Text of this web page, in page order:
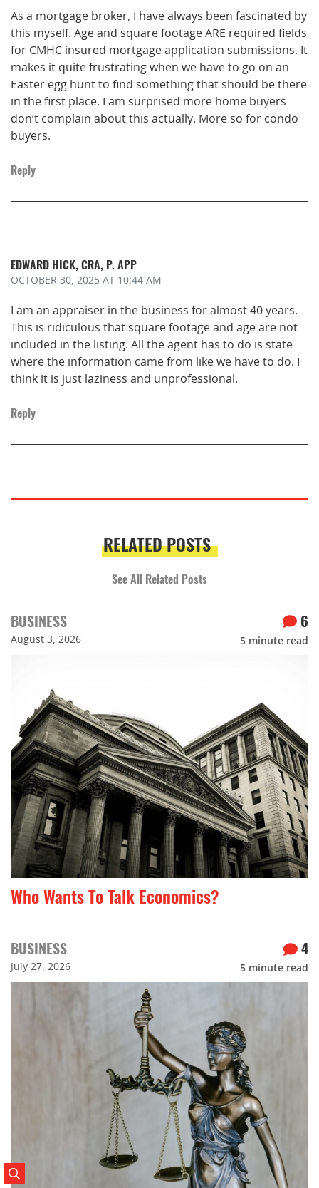
As a mortgage broker, I have always been fascinated by
this myself. Age and square footage ARE required fields
for CMHC insured mortgage application submissions. It
makes it quite frustrating when we have to go on an
Easter egg hunt to find something that should be there
in the first place. I am surprised more home buyers
don’t complain about this actually. More so for condo
buyers.
Reply
EDWARD HICK, CRA, P. APP
OCTOBER 30, 2025 AT 10:44 AM
I am an appraiser in the business for almost 40 years.
This is ridiculous that square footage and age are not
included in the listing. All the agent has to do is state
where the information came from like we have to do. I
think it is just laziness and unprofessional.
Reply
RELATED POSTS
See All Related Posts
BUSINESS
August 3, 2026
6
5 minute read
Who Wants To Talk Economics?
BUSINESS
July 27, 2026
4
5 minute read
Search Posts